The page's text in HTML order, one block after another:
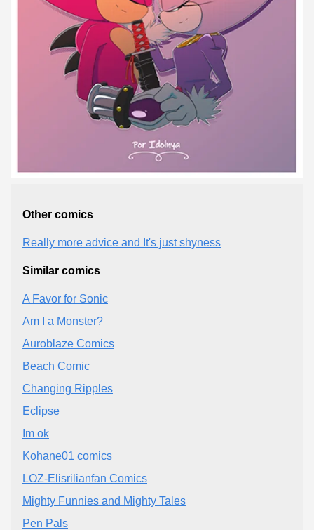
Other comics
Really more advice and It's just shyness
Similar comics
A Favor for Sonic
Am I a Monster?
Auroblaze Comics
Beach Comic
Changing Ripples
Eclipse
Im ok
Kohane01 comics
LOZ-Elisrilianfan Comics
Mighty Funnies and Mighty Tales
Pen Pals